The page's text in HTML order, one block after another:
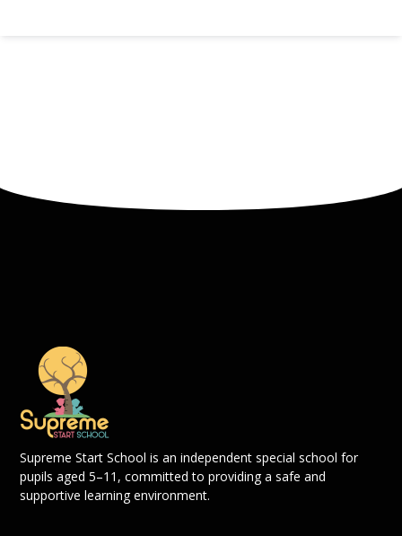
Supreme Start School is an independent special school for
pupils aged 5–11, committed to providing a safe and
supportive learning environment.